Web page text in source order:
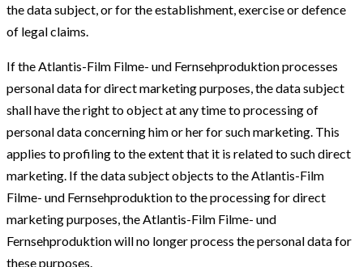
the data subject, or for the establishment, exercise or defence
of legal claims.
If the Atlantis-Film Filme- und Fernsehproduktion processes
personal data for direct marketing purposes, the data subject
shall have the right to object at any time to processing of
personal data concerning him or her for such marketing. This
applies to profiling to the extent that it is related to such direct
marketing. If the data subject objects to the Atlantis-Film
Filme- und Fernsehproduktion to the processing for direct
marketing purposes, the Atlantis-Film Filme- und
Fernsehproduktion will no longer process the personal data for
these purposes.